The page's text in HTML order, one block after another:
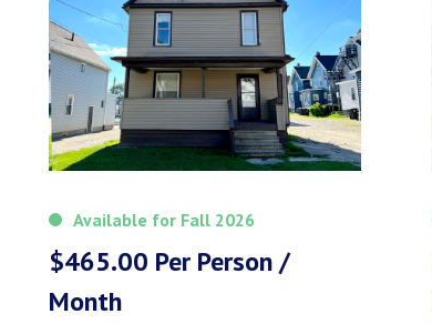
Available for Fall 2026
$465.00 Per Person /
Month